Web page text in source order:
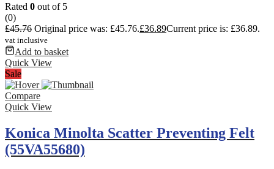
Rated 0 out of 5
(0)
£45.76 Original price was: £45.76.£36.89Current price is: £36.89.
vat inclusive
Add to basket
Quick View
Sale
Compare
Quick View
Konica Minolta Scatter Preventing Felt
(55VA55680)